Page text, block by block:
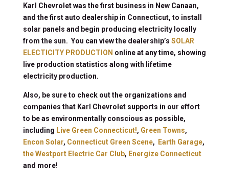
Karl Chevrolet was the first business in New Canaan,
and the first auto dealership in Connecticut, to install
solar panels and begin producing electricity locally
from the sun. You can view the dealership’s SOLAR
ELECTICITY PRODUCTION online at any time, showing
live production statistics along with lifetime
electricity production.
Also, be sure to check out the organizations and
companies that Karl Chevrolet supports in our effort
to be as environmentally conscious as possible,
including Live Green Connecticut!, Green Towns,
Encon Solar, Connecticut Green Scene, Earth Garage,
the Westport Electric Car Club, Energize Connecticut
and more!